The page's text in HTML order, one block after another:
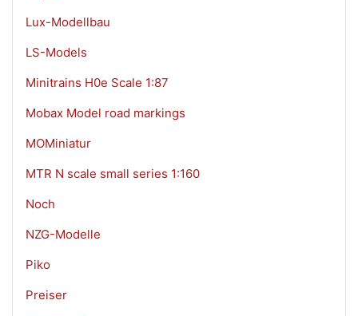
Lux-Modellbau
LS-Models
Minitrains H0e Scale 1:87
Mobax Model road markings
MOMiniatur
MTR N scale small series 1:160
Noch
NZG-Modelle
Piko
Preiser